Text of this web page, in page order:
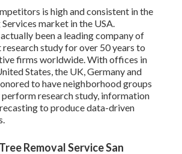
is high and consistent in the
market in the USA.
been a leading company of
study for over 50 years to
firms worldwide. With offices in
States, the UK, Germany and
to have neighborhood groups
research study, information
to produce data-driven
Removal Service San